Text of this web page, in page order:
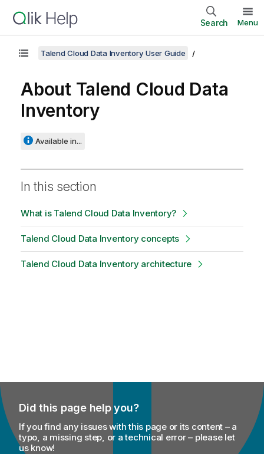
Search Menu
Talend Cloud Data Inventory User Guide
About Talend Cloud Data
Inventory
Available in...
In this section
What is Talend Cloud Data Inventory?
Talend Cloud Data Inventory concepts
Talend Cloud Data Inventory architecture
Did this page help you?
If you find any issues with this page or its content – a
typo, a missing step, or a technical error – please let
us know!